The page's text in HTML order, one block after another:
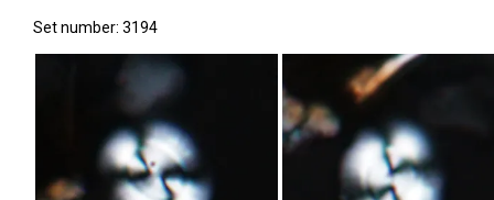
Set number: 3194